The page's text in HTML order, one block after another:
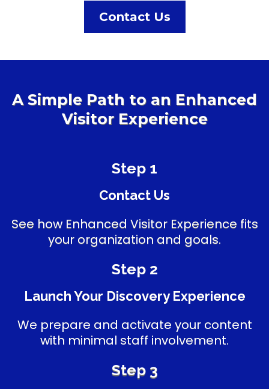
Contact Us
A Simple Path to an Enhanced
Visitor Experience
Step 1
Contact Us
See how Enhanced Visitor Experience fits
your organization and goals.
Step 2
Launch Your Discovery Experience
We prepare and activate your content
with minimal staff involvement.
Step 3